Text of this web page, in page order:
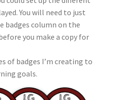
You will need to just
badges column on the
you make a copy for
of badges I’m creating to
goals.